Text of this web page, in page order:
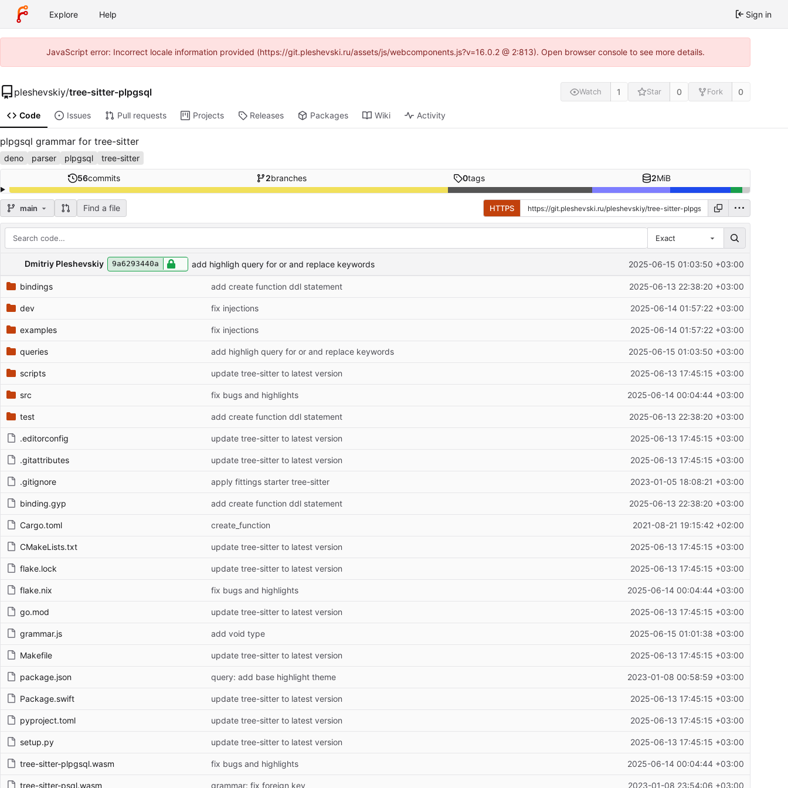
Explore Help Sign in
JavaScript error: Incorrect locale information provided (https://git.pleshevski.ru/assets/js/webcomponents.js?v=16.0.2 @ 2:813). Open browser console to see more details.
pleshevskiy/tree-sitter-plpgsql Watch 1 Star 0 Fork 0
Code Issues Pull requests Projects Releases Packages Wiki Activity
plpgsql grammar for tree-sitter
deno parser plpgsql tree-sitter
56commits 2branches 0tags 2MiB
main Find a file HTTPS
Exact
Repository files (latest commit first)
Filename Latest commit message Latest commit date
Dmitriy Pleshevskiy 9a6293440a add highligh query for or and replace keywords 2025-06-15 01:03:50 +03:00
bindings add create function ddl statement 2025-06-13 22:38:20 +03:00
dev fix injections 2025-06-14 01:57:22 +03:00
examples fix injections 2025-06-14 01:57:22 +03:00
queries add highligh query for or and replace keywords 2025-06-15 01:03:50 +03:00
scripts update tree-sitter to latest version 2025-06-13 17:45:15 +03:00
src fix bugs and highlights 2025-06-14 00:04:44 +03:00
test add create function ddl statement 2025-06-13 22:38:20 +03:00
.editorconfig update tree-sitter to latest version 2025-06-13 17:45:15 +03:00
.gitattributes update tree-sitter to latest version 2025-06-13 17:45:15 +03:00
.gitignore apply fittings starter tree-sitter 2023-01-05 18:08:21 +03:00
binding.gyp add create function ddl statement 2025-06-13 22:38:20 +03:00
Cargo.toml create_function 2021-08-21 19:15:42 +02:00
CMakeLists.txt update tree-sitter to latest version 2025-06-13 17:45:15 +03:00
flake.lock update tree-sitter to latest version 2025-06-13 17:45:15 +03:00
flake.nix fix bugs and highlights 2025-06-14 00:04:44 +03:00
go.mod update tree-sitter to latest version 2025-06-13 17:45:15 +03:00
grammar.js add void type 2025-06-15 01:01:38 +03:00
Makefile update tree-sitter to latest version 2025-06-13 17:45:15 +03:00
package.json query: add base highlight theme 2023-01-08 00:58:59 +03:00
Package.swift update tree-sitter to latest version 2025-06-13 17:45:15 +03:00
pyproject.toml update tree-sitter to latest version 2025-06-13 17:45:15 +03:00
setup.py update tree-sitter to latest version 2025-06-13 17:45:15 +03:00
tree-sitter-plpgsql.wasm fix bugs and highlights 2025-06-14 00:04:44 +03:00
tree-sitter-psql.wasm grammar: fix foreign key 2023-01-08 23:54:06 +03:00